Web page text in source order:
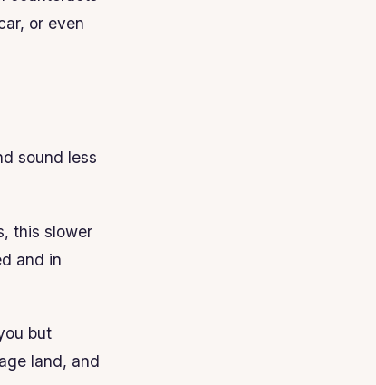
or even
sound less
this slower
and in
but
land, and